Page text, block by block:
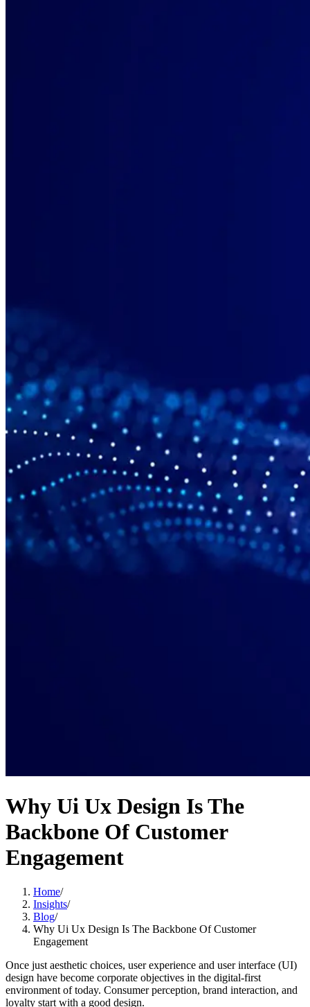
Why Ui Ux Design Is The
Backbone Of Customer
Engagement
Home/
Insights/
Blog/
Why Ui Ux Design Is The Backbone Of Customer
Engagement
Once just aesthetic choices, user experience and user interface (UI)
design have become corporate objectives in the digital-first
environment of today. Consumer perception, brand interaction, and
loyalty start with a good design.